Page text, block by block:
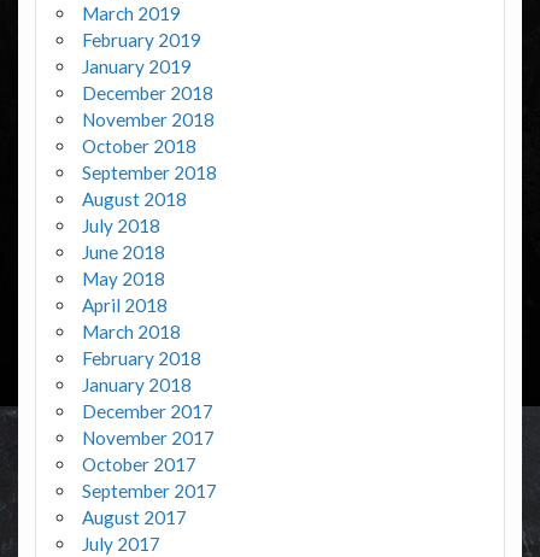
March 2019
February 2019
January 2019
December 2018
November 2018
October 2018
September 2018
August 2018
July 2018
June 2018
May 2018
April 2018
March 2018
February 2018
January 2018
December 2017
November 2017
October 2017
September 2017
August 2017
July 2017